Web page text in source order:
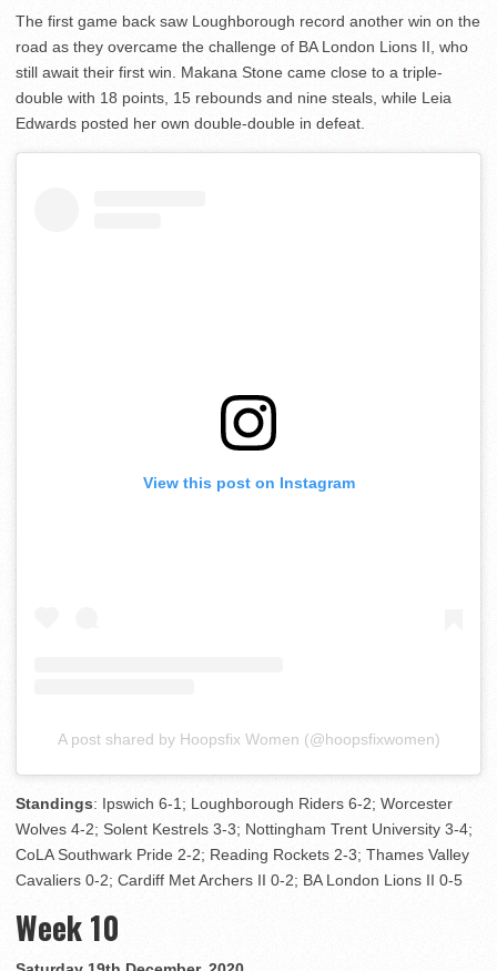
The first game back saw Loughborough record another win on the
road as they overcame the challenge of BA London Lions II, who
still await their first win. Makana Stone came close to a triple-
double with 18 points, 15 rebounds and nine steals, while Leia
Edwards posted her own double-double in defeat.
View this post on Instagram
A post shared by Hoopsfix Women (@hoopsfixwomen)
Standings: Ipswich 6-1; Loughborough Riders 6-2; Worcester
Wolves 4-2; Solent Kestrels 3-3; Nottingham Trent University 3-4;
CoLA Southwark Pride 2-2; Reading Rockets 2-3; Thames Valley
Cavaliers 0-2; Cardiff Met Archers II 0-2; BA London Lions II 0-5
Week 10